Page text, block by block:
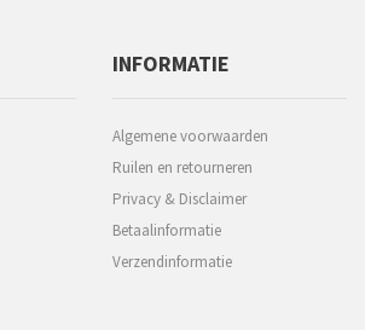
INFORMATIE
Algemene voorwaarden
Ruilen en retourneren
Privacy & Disclaimer
Betaalinformatie
Verzendinformatie